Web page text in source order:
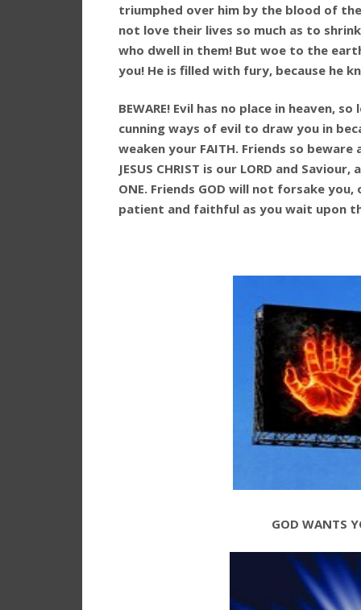
triumphed over him by the blood of
not love their lives so much as to
who dwell in them! But woe to the
you! He is filled with fury, because he
BEWARE! Evil has no place in heaven,
cunning ways of evil to draw you in
weaken your FAITH. Friends so
JESUS CHRIST is our LORD and
ONE. Friends GOD will not forsake
patient and faithful as you wait upon
GOD WANTS